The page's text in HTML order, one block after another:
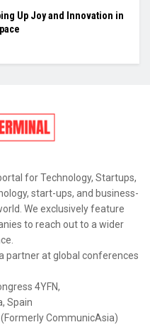
Up Joy and Innovation in
for Technology, Startups,
start-ups, and business-
We exclusively feature
to reach out to a wider
partner at global conferences
4YFN,
Spain
CommunicAsia)